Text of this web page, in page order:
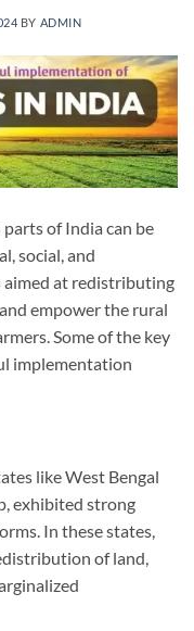
BY ADMIN
of India can be
social, and
aimed at redistributing
empower the rural
Some of the key
implementation
like West Bengal
exhibited strong
In these states,
of land,